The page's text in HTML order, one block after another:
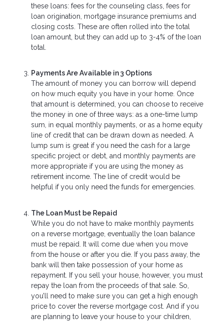
these loans: fees for the counseling class, fees for
loan origination, mortgage insurance premiums and
closing costs. These are often rolled into the total
loan amount, but they can add up to 3-4% of the loan
total.
Payments Are Available in 3 Options
The amount of money you can borrow will depend
on how much equity you have in your home. Once
that amount is determined, you can choose to receive
the money in one of three ways: as a one-time lump
sum, in equal monthly payments, or as a home equity
line of credit that can be drawn down as needed. A
lump sum is great if you need the cash for a large
specific project or debt, and monthly payments are
more appropriate if you are using the money as
retirement income. The line of credit would be
helpful if you only need the funds for emergencies.
The Loan Must be Repaid
While you do not have to make monthly payments
on a reverse mortgage, eventually the loan balance
must be repaid. It will come due when you move
from the house or after you die. If you pass away, the
bank will then take possession of your home as
repayment. If you sell your house, however, you must
repay the loan from the proceeds of that sale. So,
you’ll need to make sure you can get a high enough
price to cover the reverse mortgage cost. And if you
are planning to leave your house to your children,